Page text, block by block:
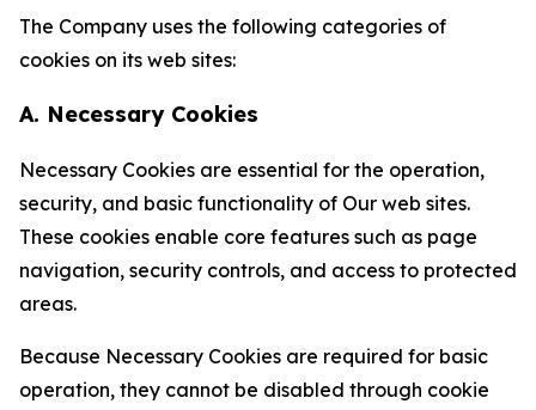
The Company uses the following categories of
cookies on its web sites:
A. Necessary Cookies
Necessary Cookies are essential for the operation,
security, and basic functionality of Our web sites.
These cookies enable core features such as page
navigation, security controls, and access to protected
areas.
Because Necessary Cookies are required for basic
operation, they cannot be disabled through cookie